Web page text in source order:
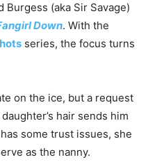
Burgess (aka Sir Savage)
Down. With the
series, the focus turns
on the ice, but a request
hair sends him
some trust issues, she
as the nanny.